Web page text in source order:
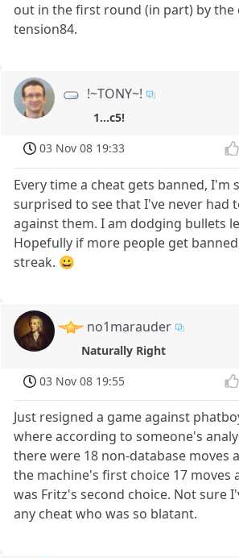
out in the first round (in part) by the
tension84.
!~TONY~!
1...c5!
03 Nov 08 19:33
Every time a cheat gets banned, I'm
surprised to see that I've never had
against them. I am dodging bullets
Hopefully if more people get
streak. 😀
no1marauder
Naturally Right
03 Nov 08 19:55
Just resigned a game against
where according to someone's
there were 18 non-database moves
the machine's first choice 17 moves
was Fritz's second choice. Not sure
any cheat who was so blatant.